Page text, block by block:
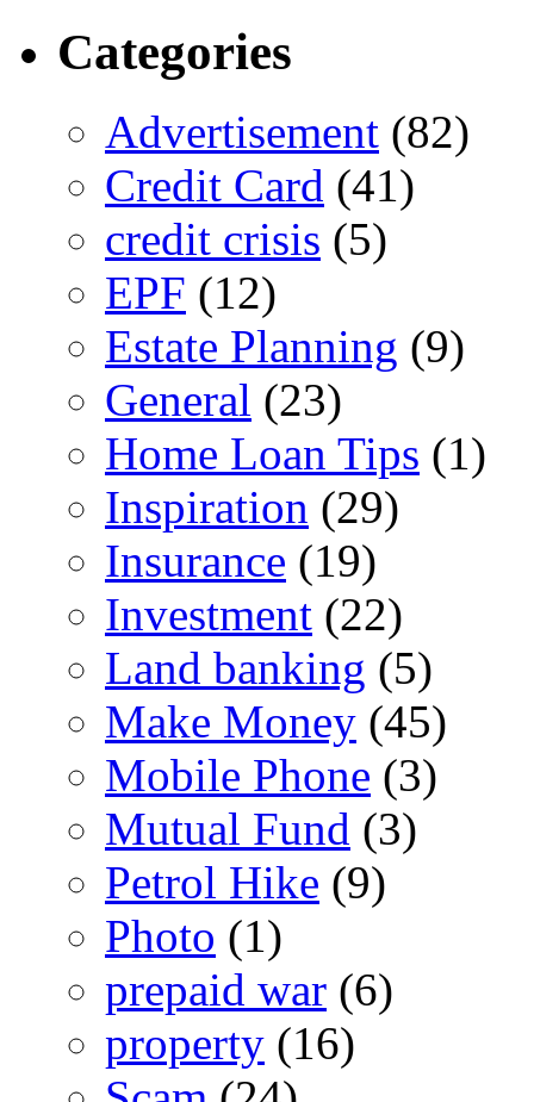
Categories
Advertisement (82)
Credit Card (41)
credit crisis (5)
EPF (12)
Estate Planning (9)
General (23)
Home Loan Tips (1)
Inspiration (29)
Insurance (19)
Investment (22)
Land banking (5)
Make Money (45)
Mobile Phone (3)
Mutual Fund (3)
Petrol Hike (9)
Photo (1)
prepaid war (6)
property (16)